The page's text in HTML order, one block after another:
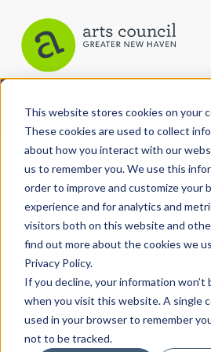
This website stores cookies on your
These cookies are used to collect
about how you interact with our
us to remember you. We use this
order to improve and customize your
experience and for analytics and
visitors both on this website and
find out more about the cookies we
Privacy Policy.
If you decline, your information won’t
when you visit this website. A single
used in your browser to remember
not to be tracked.
CATEGORIES FOLLOW US
All Categories
Architecture
Arts & Culture
Books
Citizen Contributions
Creative Writing
Culture & Community
View More Articles
Marley Magic
Elm
Shaunda Holloway|